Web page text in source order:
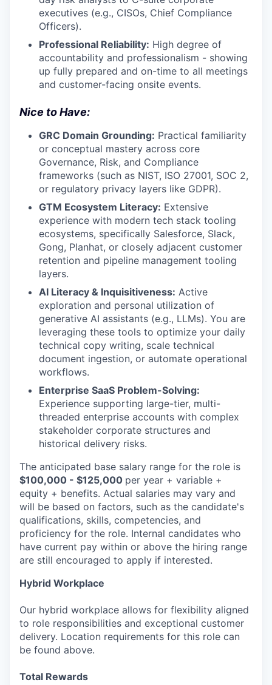
executives (e.g., CISOs, Chief Compliance
Officers).
Professional Reliability: High degree of
accountability and professionalism - showing
up fully prepared and on-time to all meetings
and customer-facing onsite events.
Nice to Have:
GRC Domain Grounding: Practical familiarity
or conceptual mastery across core
Governance, Risk, and Compliance
frameworks (such as NIST, ISO 27001, SOC 2,
or regulatory privacy layers like GDPR).
GTM Ecosystem Literacy: Extensive
experience with modern tech stack tooling
ecosystems, specifically Salesforce, Slack,
Gong, Planhat, or closely adjacent customer
retention and pipeline management tooling
layers.
AI Literacy & Inquisitiveness: Active
exploration and personal utilization of
generative AI assistants (e.g., LLMs). You are
leveraging these tools to optimize your daily
technical copy writing, scale technical
document ingestion, or automate operational
workflows.
Enterprise SaaS Problem-Solving:
Experience supporting large-tier, multi-
threaded enterprise accounts with complex
stakeholder corporate structures and
historical delivery risks.
The anticipated base salary range for the role is
$100,000 - $125,000 per year + variable +
equity + benefits. Actual salaries may vary and
will be based on factors, such as the candidate's
qualifications, skills, competencies, and
proficiency for the role. Internal candidates who
have current pay within or above the hiring range
are still encouraged to apply if interested.
Hybrid Workplace
Our hybrid workplace allows for flexibility aligned
to role responsibilities and exceptional customer
delivery. Location requirements for this role can
be found above.
Total Rewards